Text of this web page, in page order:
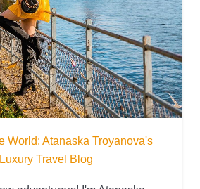
World: Atanaska Troyanova's
Luxury Travel Blog